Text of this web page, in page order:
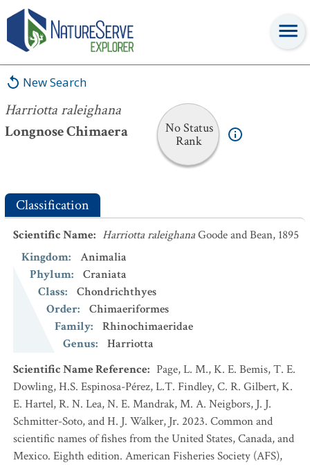
New Search
Harriotta raleighana
Longnose Chimaera
No Status
Rank
Harriotta raleighana
Classification
Scientific Name: Harriotta raleighanaGoode and Bean, 1895
Kingdom:
Animalia
Phylum:
Craniata
Class:
Chondrichthyes
Order:
Chimaeriformes
Family:
Rhinochimaeridae
Genus:
Harriotta
Scientific Name Reference: Page, L. M., K. E. Bemis, T. E.
Dowling, H.S. Espinosa-Pérez, L.T. Findley, C. R. Gilbert, K.
E. Hartel, R. N. Lea, N. E. Mandrak, M. A. Neigbors, J. J.
Schmitter-Soto, and H. J. Walker, Jr. 2023. Common and
scientific names of fishes from the United States, Canada, and
Mexico. Eighth edition. American Fisheries Society (AFS),